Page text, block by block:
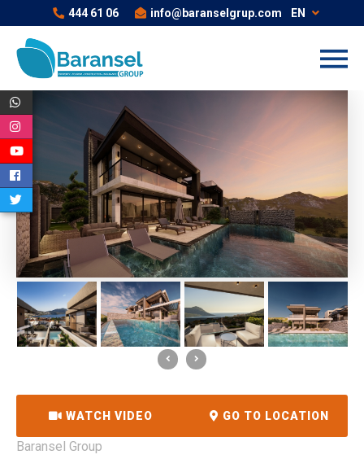
444 61 06 info@baranselgrup.com EN
WATCH VIDEO GO TO LOCATION
Baransel Group